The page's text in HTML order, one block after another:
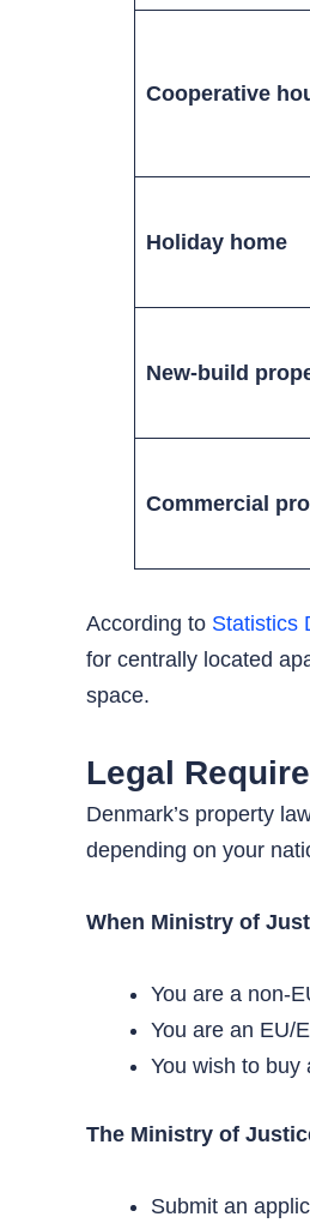
Cooperative
Holiday home
New-build
Commercial
According to Statistics
for centrally located
space.
Legal
Denmark’s property
depending on your
When Ministry of
You are a non-
You are an EU/
You wish to buy
The Ministry of
Submit an